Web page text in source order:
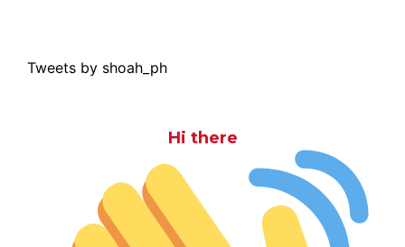
Tweets by shoah_ph
Hi there